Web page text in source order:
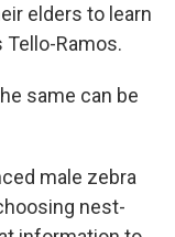
elders to learn
Ramos.
same can be
male zebra
nest-